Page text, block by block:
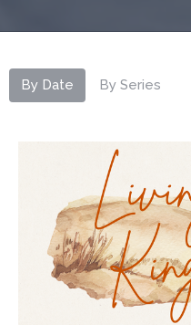
By Date By Series